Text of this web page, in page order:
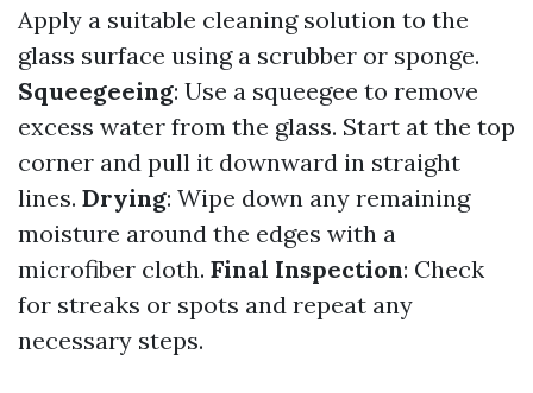
Apply a suitable cleaning solution to the
glass surface using a scrubber or sponge.
Squeegeeing: Use a squeegee to remove
excess water from the glass. Start at the top
corner and pull it downward in straight
lines. Drying: Wipe down any remaining
moisture around the edges with a
microfiber cloth. Final Inspection: Check
for streaks or spots and repeat any
necessary steps.